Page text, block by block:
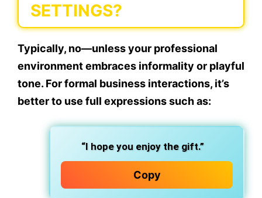
SETTINGS?
Typically, no—unless your professional
environment embraces informality or playful
tone. For formal business interactions, it’s
better to use full expressions such as:
“I hope you enjoy the gift.”
Copy